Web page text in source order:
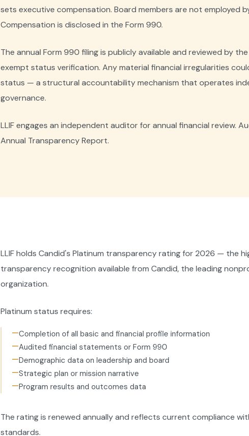
sets executive compensation. Board members are not employed
Compensation is disclosed in the Form 990.
The annual Form 990 filing is publicly available and reviewed by
exempt status verification. Any material financial irregularities
status — a structural accountability mechanism that operates
governance.
LLIF engages an independent auditor for annual financial review.
Annual Transparency Report.
LLIF holds Candid's Platinum transparency rating for 2026 — the
transparency recognition available from Candid, the leading
organization.
Platinum status requires:
—Completion of all basic and financial profile information
—Audited financial statements or Form 990
—Demographic data on leadership and board
—Strategic plan or mission narrative
—Program results and outcomes data
The rating is renewed annually and reflects current compliance
standards.